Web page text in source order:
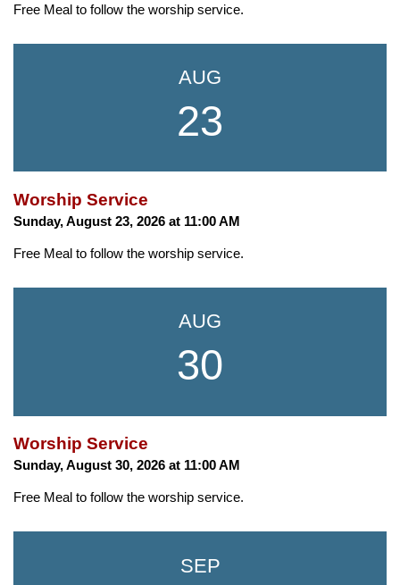
Free Meal to follow the worship service.
AUG
23
Worship Service
Sunday, August 23, 2026 at 11:00 AM
Free Meal to follow the worship service.
AUG
30
Worship Service
Sunday, August 30, 2026 at 11:00 AM
Free Meal to follow the worship service.
SEP